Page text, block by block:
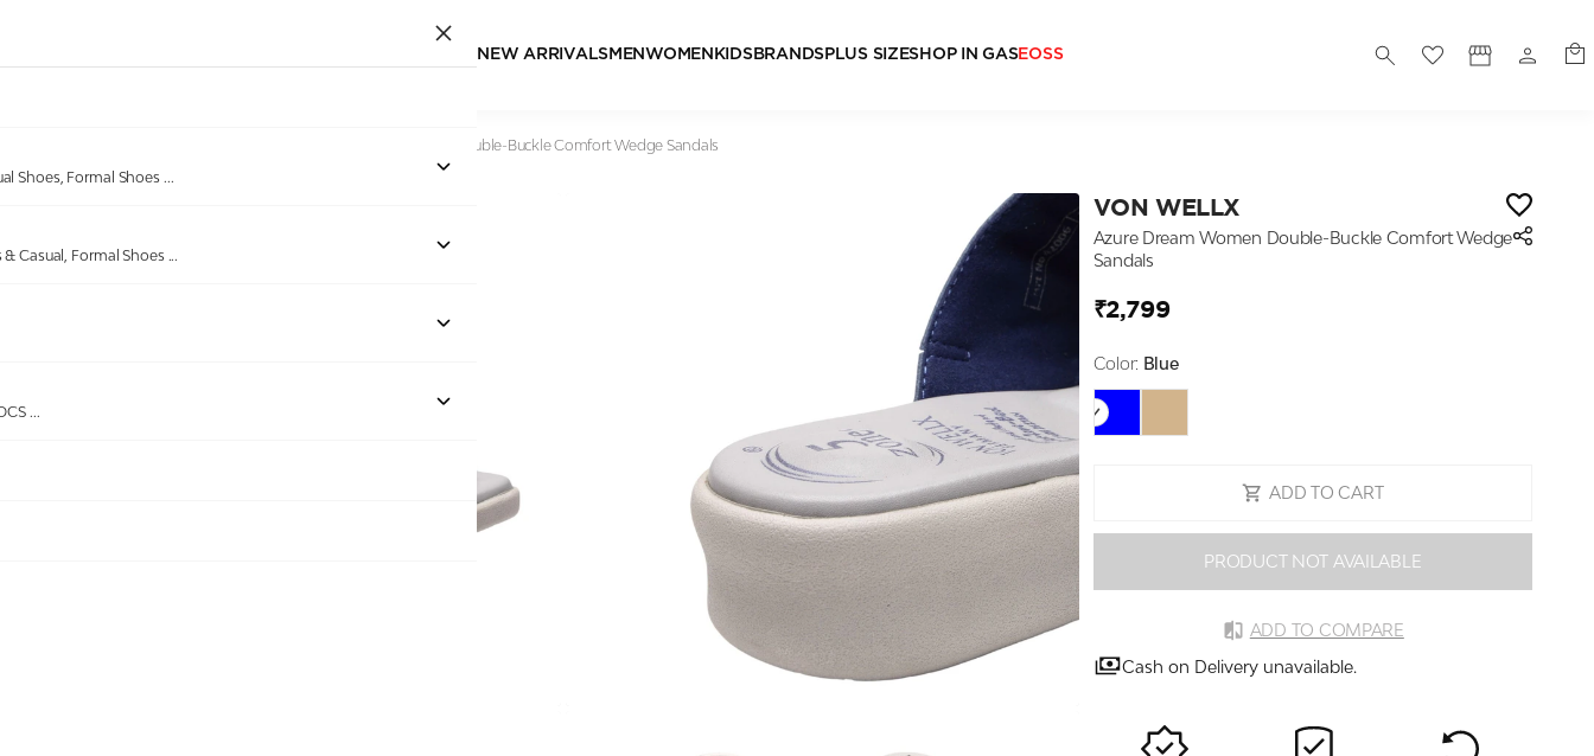
NEW ARRIVALSMEN WOMEN KIDSBRANDSPLUS SIZESHOP IN GASEOSS
Shoes, Formal Shoes ...
Casual, Formal Shoes ...
...
Azure Dream Women Double-Buckle Comfort Wedge Sandals
Out of stock
VON WELLX
Azure Dream Women Double-Buckle Comfort Wedge
Sandals
₹2,799
Color: Blue
ADD TO CART
PRODUCT NOT AVAILABLE
ADD TO COMPARE
Cash on Delivery unavailable.